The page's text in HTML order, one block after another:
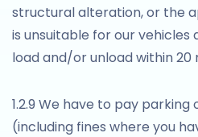
structural alteration, or the
is unsuitable for our
load and/or unload within
1.2.9 We have to pay
(including fines where you